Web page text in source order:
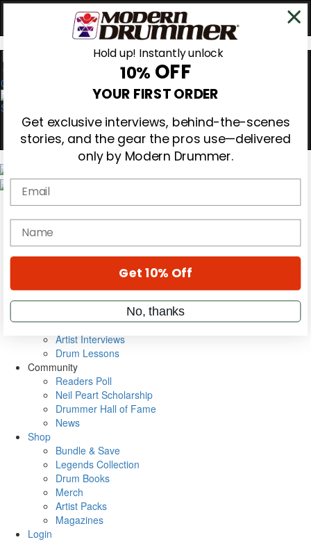
0
Gear Reviews
Education
Metal Sticks
VIP Backstage
Artist Interviews
Drum Lessons
Community
Readers Poll
Neil Peart Scholarship
Drummer Hall of Fame
News
Shop
Bundle & Save
Legends Collection
Drum Books
Merch
Artist Packs
Magazines
Login
Hold up! Instantly unlock
10% OFF
YOUR FIRST ORDER
Get exclusive interviews, behind-the-scenes
stories, and the gear the pros use—delivered
only by Modern Drummer.
Email
name
Get 10% Off
No, thanks